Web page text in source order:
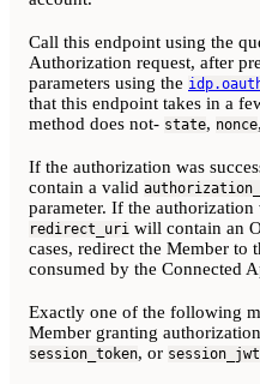
Call this endpoint using the
Authorization request, after
parameters using the
that this endpoint takes in a
method does not- state, nonce
If the authorization was
contain a valid
parameter. If the authorization
redirect_uri will contain an
cases, redirect the Member to
consumed by the Connected
Exactly one of the following
Member granting
session_token, or session_jwt